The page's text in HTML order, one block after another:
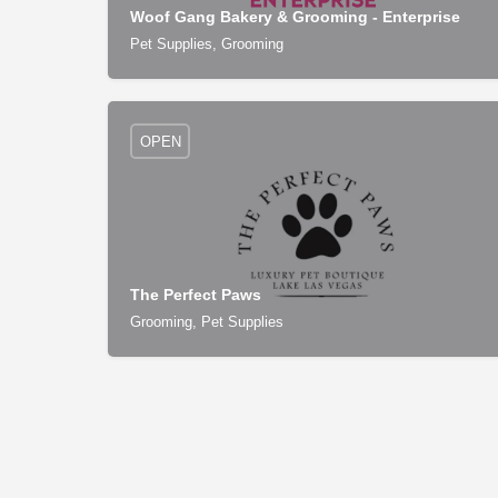
Woof Gang Bakery & Grooming - Enterprise
Pet Supplies, Grooming
The Perfect Paws
Grooming, Pet Supplies
OPEN